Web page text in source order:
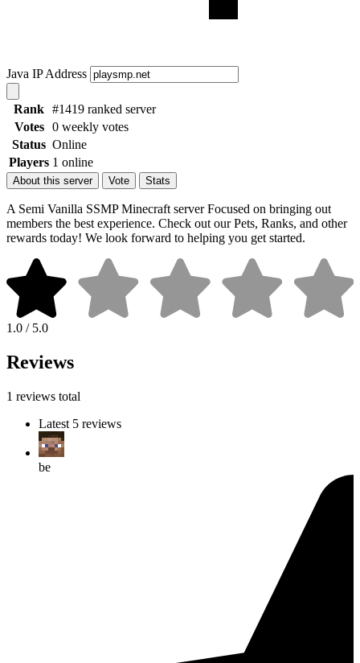
Java IP Address
Rank #1419 ranked server
Votes
0 weekly votes
Status Online
Players 1 online
About this server Vote Stats
A Semi Vanilla SSMP Minecraft server Focused on bringing out
members the best experience. Check out our Pets, Ranks, and other
rewards today! We look forward to helping you get started.
1.0 / 5.0
Reviews
1 reviews total
Latest 5 reviews
be